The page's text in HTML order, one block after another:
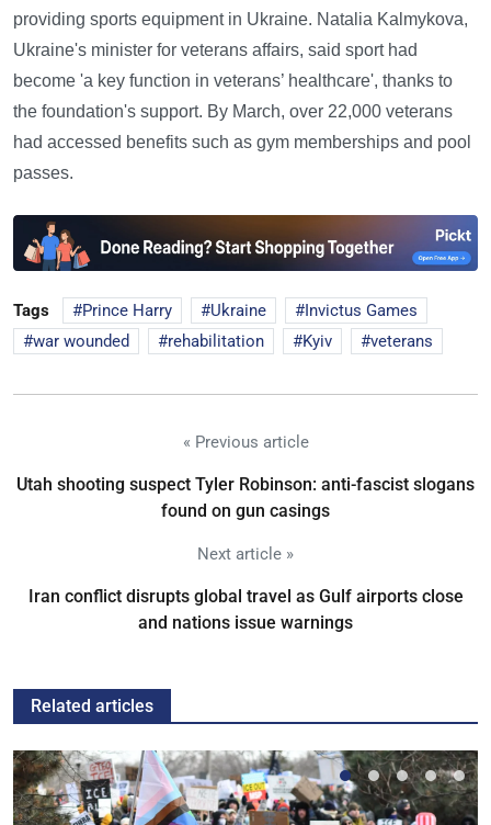
providing sports equipment in Ukraine. Natalia Kalmykova,
Ukraine's minister for veterans affairs, said sport had
become 'a key function in veterans’ healthcare', thanks to
the foundation's support. By March, over 22,000 veterans
had accessed benefits such as gym memberships and pool
passes.
Tags Prince Harry Ukraine
Invictus Games
war wounded
rehabilitation Kyiv veterans
« Previous article
Utah shooting suspect Tyler Robinson: anti-fascist slogans
found on gun casings
Next article »
Iran conflict disrupts global travel as Gulf airports close
and nations issue warnings
Related articles